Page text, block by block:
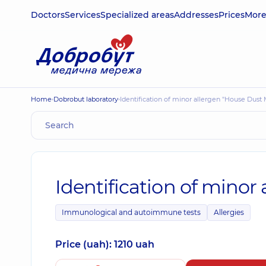
DoctorsServicesSpecialized areasAddressesPricesMore
Home Dobrobut laboratory Identification of minor allergen "House Dust
Identification of minor
Immunological and autoimmune tests Allergies
Price (uah): 1210 uah